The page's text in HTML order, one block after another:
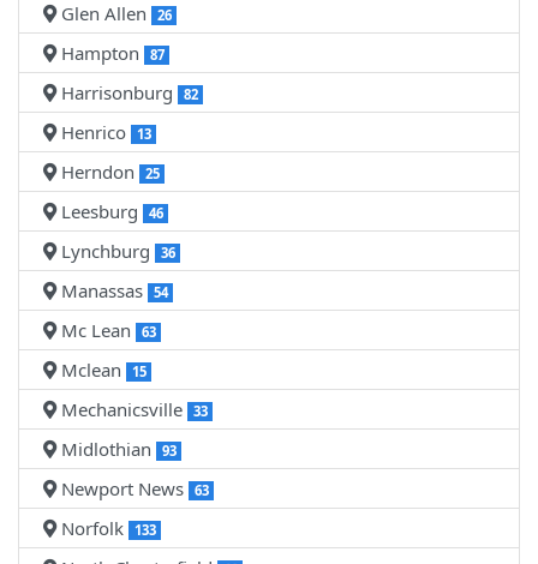
Glen Allen 26
Hampton 87
Harrisonburg 82
Henrico 13
Herndon 25
Leesburg 46
Lynchburg 36
Manassas 54
Mc Lean 63
Mclean 15
Mechanicsville 33
Midlothian 93
Newport News 63
Norfolk 133